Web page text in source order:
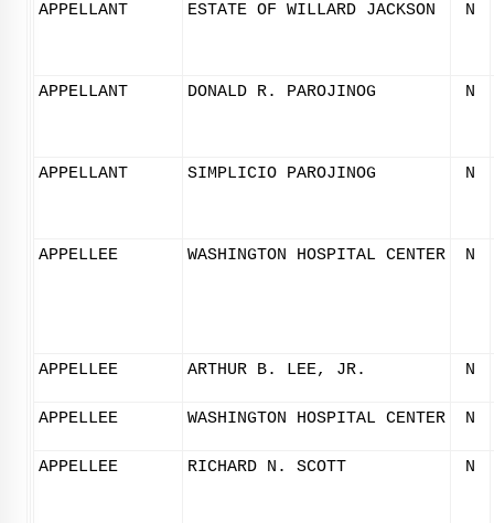
APPELLANT ESTATE OF WILLARD JACKSON N
APPELLANT DONALD R. PAROJINOG N
APPELLANT SIMPLICIO PAROJINOG N
APPELLEE WASHINGTON HOSPITAL CENTER N
APPELLEE ARTHUR B. LEE, JR. N
APPELLEE WASHINGTON HOSPITAL CENTER N
APPELLEE RICHARD N. SCOTT N